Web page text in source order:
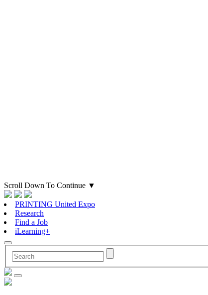
Scroll Down To Continue ▼
PRINTING United Expo
Research
Find a Job
iLearning+